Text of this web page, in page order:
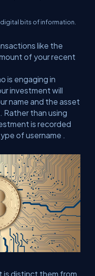
bits of information.
like the
of your recent
is engaging in
investment will
name and the asset
Rather than using
is recorded
of username .
is distinct them from